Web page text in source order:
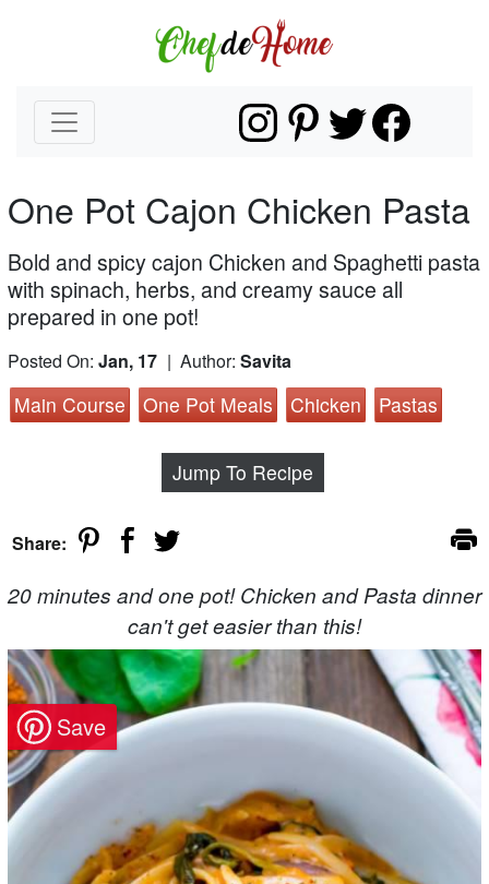
One Pot Cajon Chicken Pasta
Bold and spicy cajon Chicken and Spaghetti pasta
with spinach, herbs, and creamy sauce all
prepared in one pot!
Posted On: Jan, 17 | Author: Savita
Main Course One Pot Meals Chicken Pastas
Jump To Recipe
Share:
20 minutes and one pot! Chicken and Pasta dinner
can't get easier than this!